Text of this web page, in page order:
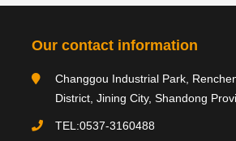
Category navigation 分类
Product type
Our contact information
Changgou Industrial Park,
District, Jining City, Shandong
TEL:0537-3160488